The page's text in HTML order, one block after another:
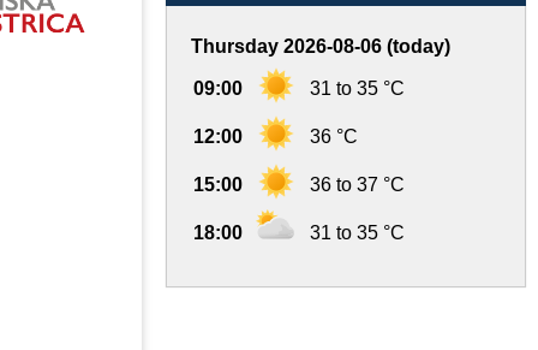
Thursday 2026-08-06 (today)
09:00 31 to 35 °C
12:00 36 °C
15:00 36 to 37 °C
18:00 31 to 35 °C